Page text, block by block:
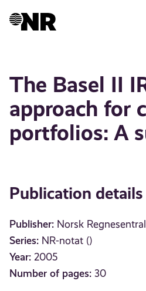
The Basel II
approach for
portfolios: A
Publication details
Publisher: Norsk Regnesentral
Series: NR-notat ()
Year: 2005
Number of pages: 30